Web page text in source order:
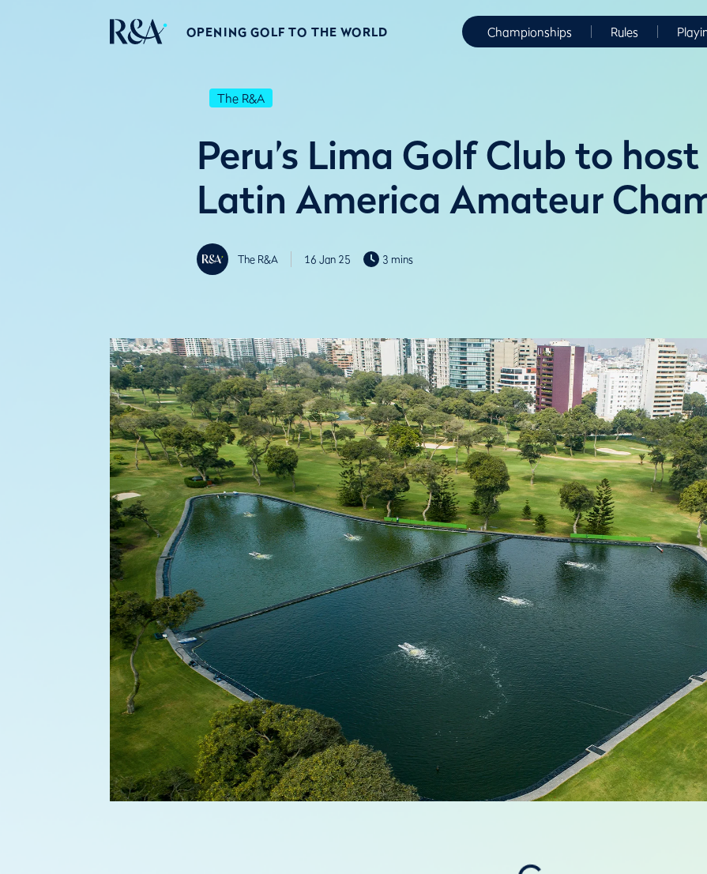
OPENING GOLF TO THE WORLD Championships Rules
The R&A
Peru’s Lima Golf Club to
Latin America Amateur
The R&A 16 Jan 25 3 mins